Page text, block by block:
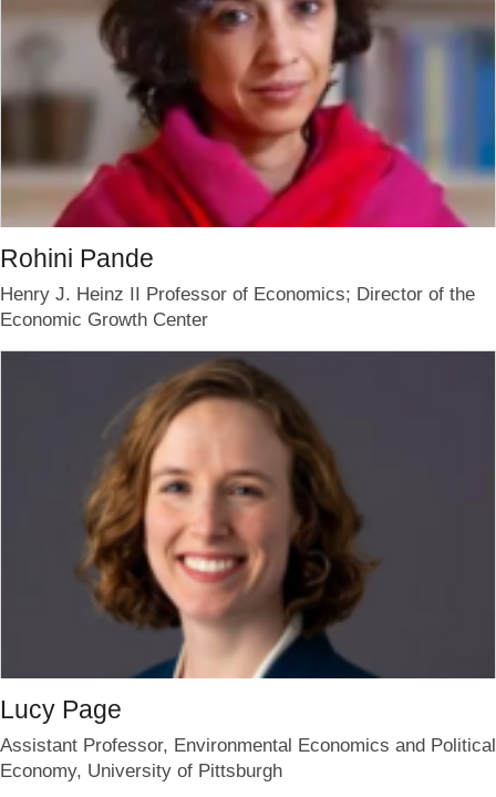
Rohini Pande
Henry J. Heinz II Professor of Economics; Director of the
Economic Growth Center
Lucy Page
Assistant Professor, Environmental Economics and Political
Economy, University of Pittsburgh